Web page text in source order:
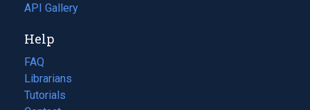
in
new
tab)
API Gallery
Help
FAQ
Librarians
Tutorials